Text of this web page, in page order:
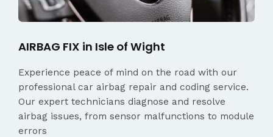
AIRBAG FIX in Isle of Wight
Experience peace of mind on the road with our
professional car airbag repair and coding service.
Our expert technicians diagnose and resolve
airbag issues, from sensor malfunctions to module
errors